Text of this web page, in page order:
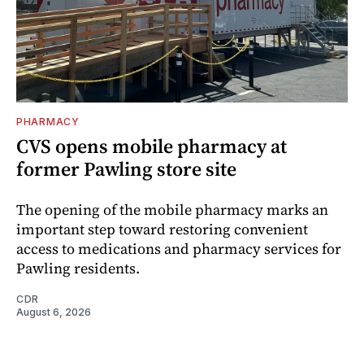
PHARMACY
CVS opens mobile pharmacy at
former Pawling store site
The opening of the mobile pharmacy marks an
important step toward restoring convenient
access to medications and pharmacy services for
Pawling residents.
CDR
August 6, 2026